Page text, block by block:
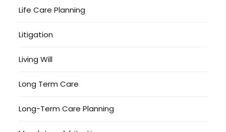
Life Care Planning
Litigation
Living Will
Long Term Care
Long-Term Care Planning